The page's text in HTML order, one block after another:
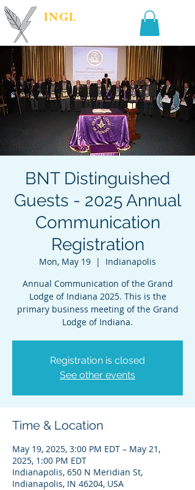
INGL
BNT Distinguished
Guests - 2025 Annual
Communication
Registration
Mon, May 19
  |
Indianapolis
Annual Communication of the Grand
Lodge of Indiana 2025. This is the
primary business meeting of the Grand
Lodge of Indiana.
Registration is closed
See other events
Time & Location
May 19, 2025, 3:00 PM EDT – May 21,
2025, 1:00 PM EDT
Indianapolis, 650 N Meridian St,
Indianapolis, IN 46204, USA